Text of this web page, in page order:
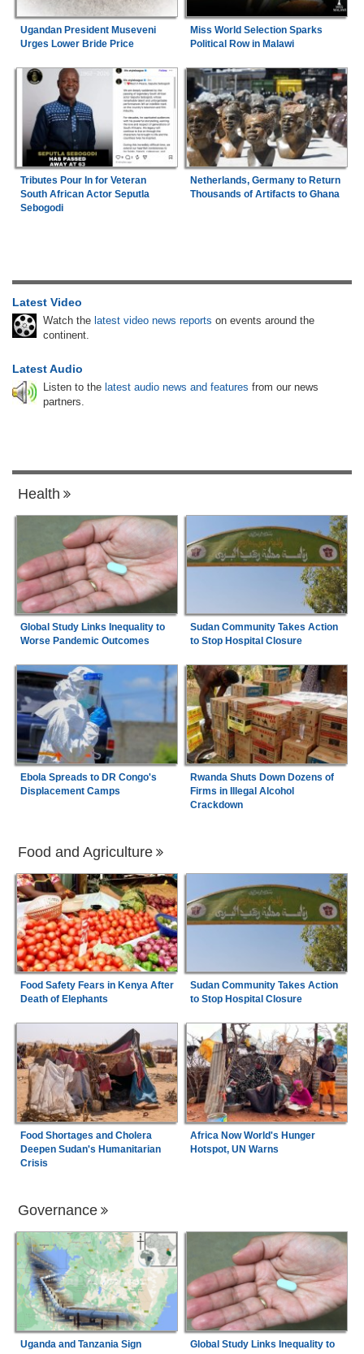
Ugandan President Museveni
Urges Lower Bride Price
Miss World Selection Sparks
Political Row in Malawi
Tributes Pour In for Veteran
South African Actor Seputla
Sebogodi
Netherlands, Germany to Return
Thousands of Artifacts to Ghana
Latest Video
Watch the latest video news reports on events around the
continent.
Latest Audio
Listen to the latest audio news and features from our news
partners.
Health
Global Study Links Inequality to
Worse Pandemic Outcomes
Sudan Community Takes Action
to Stop Hospital Closure
Ebola Spreads to DR Congo's
Displacement Camps
Rwanda Shuts Down Dozens of
Firms in Illegal Alcohol
Crackdown
Food and Agriculture
Food Safety Fears in Kenya After
Death of Elephants
Sudan Community Takes Action
to Stop Hospital Closure
Food Shortages and Cholera
Deepen Sudan's Humanitarian
Crisis
Africa Now World's Hunger
Hotspot, UN Warns
Governance
Uganda and Tanzania Sign
Global Study Links Inequality to